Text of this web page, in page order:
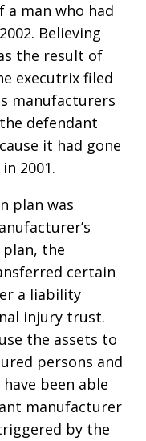
man who had
Believing
the result of
executrix filed
manufacturers
defendant
it had gone
2001.
plan was
the
certain
a liability
injury trust.
the assets to
persons and
been able
manufacturer
by the